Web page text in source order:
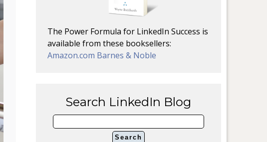
The Power Formula for LinkedIn Success is
available from these booksellers:
Amazon.com Barnes & Noble
Search LinkedIn Blog